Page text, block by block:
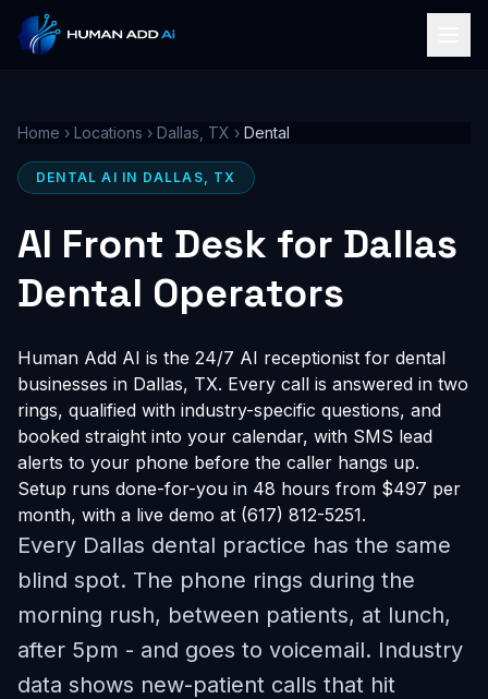
Home › Locations › Dallas, TX › Dental
DENTAL AI IN DALLAS, TX
AI Front Desk for Dallas
Dental Operators
Human Add AI is the 24/7 AI receptionist for dental
businesses in Dallas, TX. Every call is answered in two
rings, qualified with industry-specific questions, and
booked straight into your calendar, with SMS lead
alerts to your phone before the caller hangs up.
Setup runs done-for-you in 48 hours from $497 per
month, with a live demo at (617) 812-5251.
Every Dallas dental practice has the same
blind spot. The phone rings during the
morning rush, between patients, at lunch,
after 5pm - and goes to voicemail. Industry
data shows new-patient calls that hit